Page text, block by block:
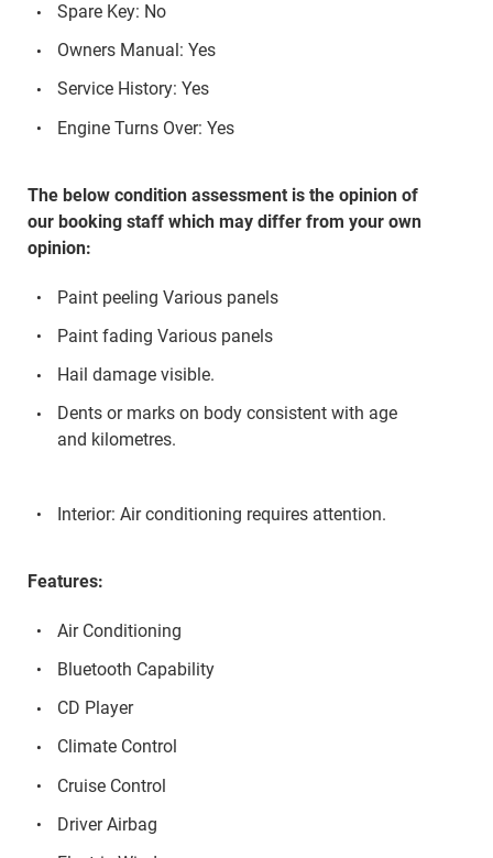
Spare Key: No
Owners Manual: Yes
Service History: Yes
Engine Turns Over: Yes
The below condition assessment is the opinion of
our booking staff which may differ from your own
opinion:
Paint peeling Various panels
Paint fading Various panels
Hail damage visible.
Dents or marks on body consistent with age
and kilometres.
Interior: Air conditioning requires attention.
Features:
Air Conditioning
Bluetooth Capability
CD Player
Climate Control
Cruise Control
Driver Airbag